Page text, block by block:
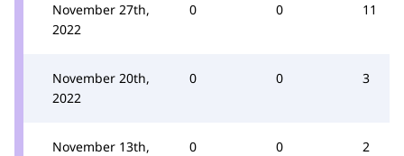
November 27th,
2022
0 0 11
November 20th,
2022
0 0 3
November 13th,
0 0 2